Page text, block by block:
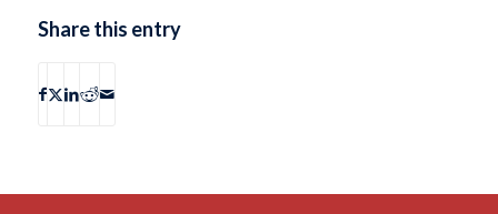
Share this entry